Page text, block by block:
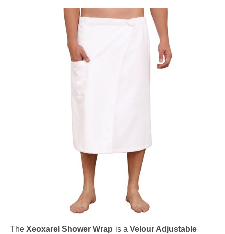
The Xeoxarel Shower Wrap is a Velour Adjustable